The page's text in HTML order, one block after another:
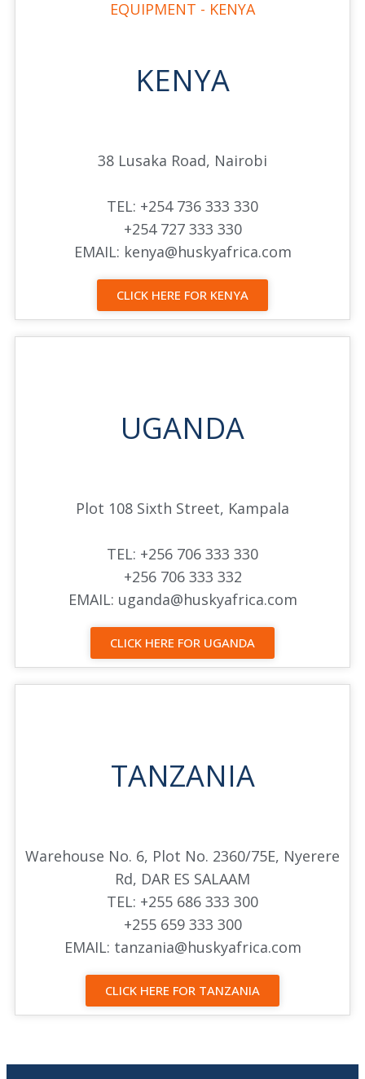
KENYA
38 Lusaka Road, Nairobi
TEL: +254 736 333 330
+254 727 333 330
EMAIL: kenya@huskyafrica.com
CLICK HERE FOR KENYA
UGANDA
Plot 108 Sixth Street, Kampala
TEL: +256 706 333 330
+256 706 333 332
EMAIL: uganda@huskyafrica.com
CLICK HERE FOR UGANDA
TANZANIA
Warehouse No. 6, Plot No. 2360/75E, Nyerere
Rd, DAR ES SALAAM
TEL: +255 686 333 300
+255 659 333 300
EMAIL: tanzania@huskyafrica.com
CLICK HERE FOR TANZANIA